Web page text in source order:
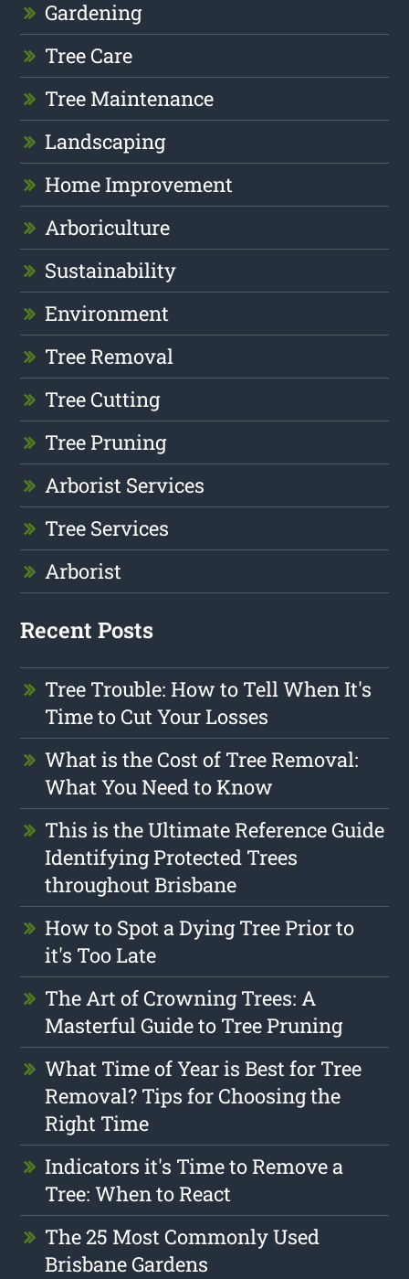
Gardening
Tree Care
Tree Maintenance
Landscaping
Home Improvement
Arboriculture
Sustainability
Environment
Tree Removal
Tree Cutting
Tree Pruning
Arborist Services
Tree Services
Arborist
Recent Posts
Tree Trouble: How to Tell When It's
Time to Cut Your Losses
What is the Cost of Tree Removal:
What You Need to Know
This is the Ultimate Reference Guide
Identifying Protected Trees
throughout Brisbane
How to Spot a Dying Tree Prior to
it's Too Late
The Art of Crowning Trees: A
Masterful Guide to Tree Pruning
What Time of Year is Best for Tree
Removal? Tips for Choosing the
Right Time
Indicators it's Time to Remove a
Tree: When to React
The 25 Most Commonly Used
Brisbane Gardens